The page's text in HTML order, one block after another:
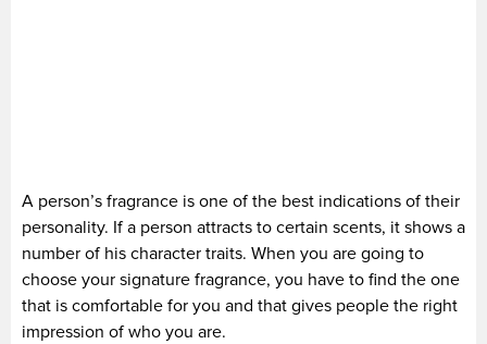
A person’s fragrance is one of the best indications of their
personality. If a person attracts to certain scents, it shows a
number of his character traits. When you are going to
choose your signature fragrance, you have to find the one
that is comfortable for you and that gives people the right
impression of who you are.